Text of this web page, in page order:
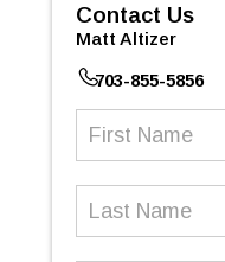
Contact Us
Matt Altizer
703-855-5856